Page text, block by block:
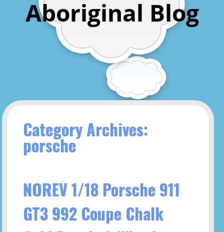
Aboriginal Blog
Category Archives:
porsche
NOREV 1/18 Porsche 911
GT3 992 Coupe Chalk